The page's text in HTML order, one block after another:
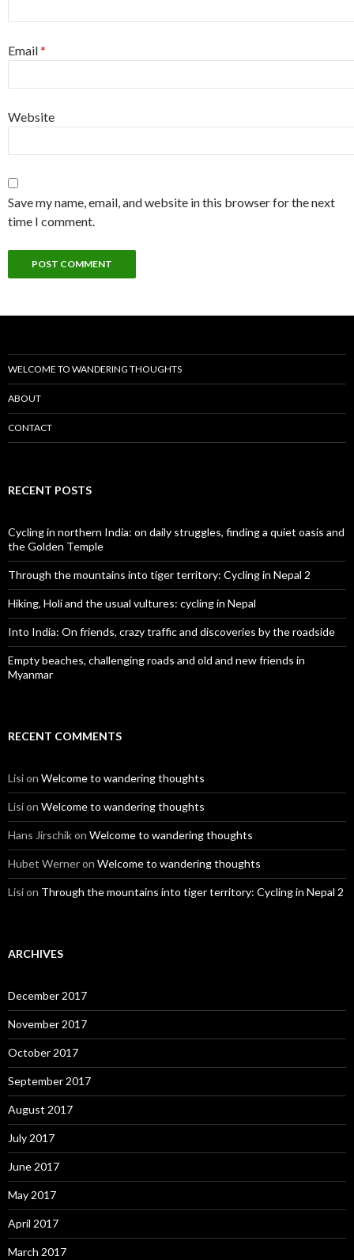
Email*
Website
Save my name, email, and website in this browser for the next
time I comment.
WELCOME TO WANDERING THOUGHTS
ABOUT
CONTACT
RECENT POSTS
Cycling in northern India: on daily struggles, finding a quiet oasis and
the Golden Temple
Through the mountains into tiger territory: Cycling in Nepal 2
Hiking, Holi and the usual vultures: cycling in Nepal
Into India: On friends, crazy traffic and discoveries by the roadside
Empty beaches, challenging roads and old and new friends in
Myanmar
RECENT COMMENTS
Lision Welcome to wandering thoughts
Lision Welcome to wandering thoughts
Hans Jirschikon Welcome to wandering thoughts
Hubet Werneron Welcome to wandering thoughts
Lision Through the mountains into tiger territory: Cycling in Nepal 2
ARCHIVES
December 2017
November 2017
October 2017
September 2017
August 2017
July 2017
June 2017
May 2017
April 2017
March 2017